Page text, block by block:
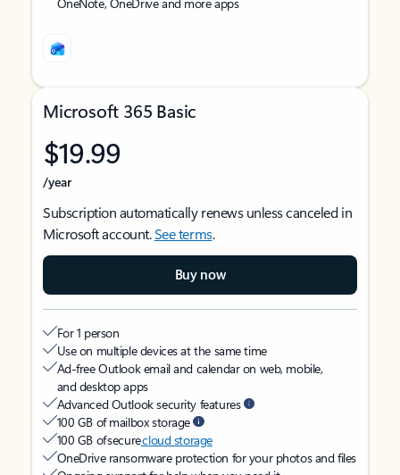
Microsoft 365 Basic
$19.99
/year
Subscription automatically renews unless canceled in
Microsoft account.See terms.
Buy now
For 1 person
Use on multiple devices at the same time
Ad-free Outlook email and calendar on web, mobile,
and desktop apps
Advanced Outlook security features
100 GB of mailbox storage
100 GB of securecloud storage
OneDrive ransomware protection for your photos and files